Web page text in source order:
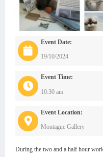
Event Date:
19/10/2024
Event Time:
10:30 am
Event Location:
Montague Gallery
During the two and a half hour